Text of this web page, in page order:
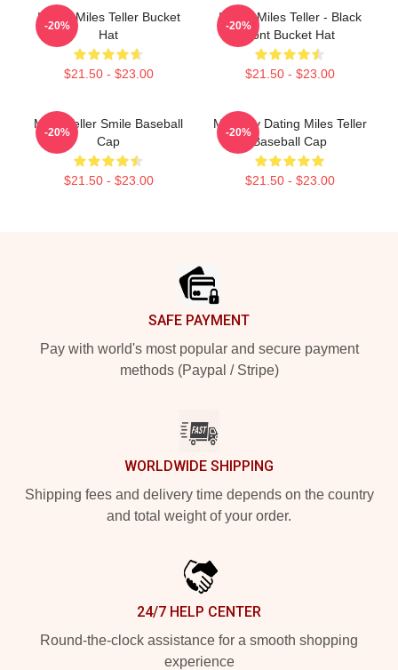
I Love Miles Teller Bucket
Hat
$21.50 - $23.00
-20%
I Love Miles Teller - Black
Font Bucket Hat
$21.50 - $23.00
-20%
Miles Teller Smile Baseball
Cap
$21.50 - $23.00
-20%
Mentally Dating Miles Teller
Baseball Cap
$21.50 - $23.00
-20%
SAFE PAYMENT
Pay with world's most popular and secure payment
methods (Paypal / Stripe)
WORLDWIDE SHIPPING
Shipping fees and delivery time depends on the country
and total weight of your order.
24/7 HELP CENTER
Round-the-clock assistance for a smooth shopping
experience